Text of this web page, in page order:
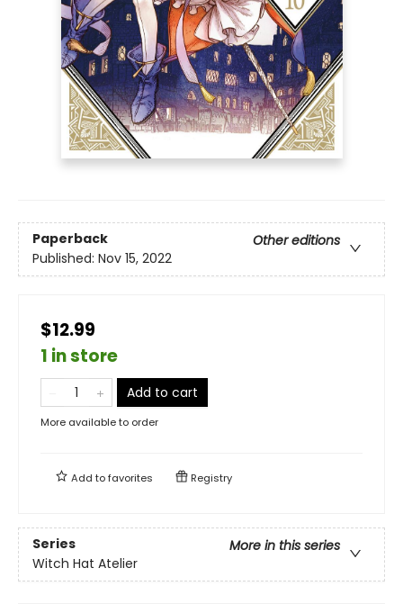
Paperback
Other editions
Published: Nov 15, 2022
$12.99
1 in store
Add to cart
More available to order
Add tofavorites Registry
Series
More in this series
Witch Hat Atelier